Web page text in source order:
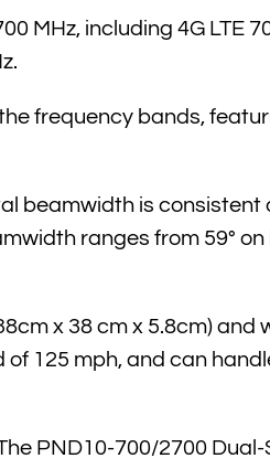
MHz, including 4G LTE
frequency bands,
beamwidth is consistent
ranges from 59° on
x 38 cm x 5.8cm) and
125 mph, and can
PND10-700/2700 Dual-